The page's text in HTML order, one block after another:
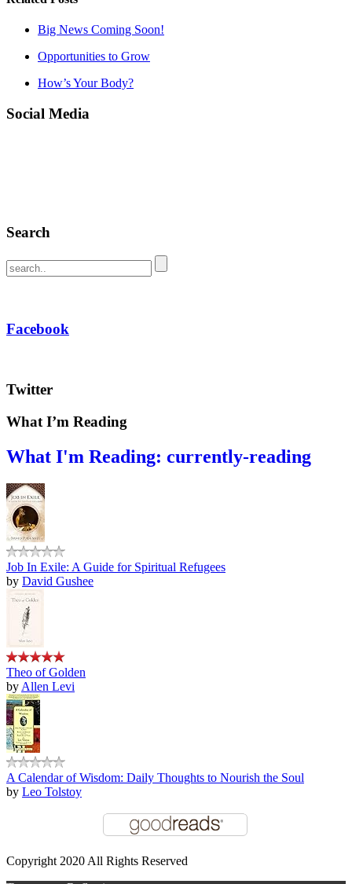
Big News Coming Soon!
Opportunities to Grow
How’s Your Body?
Social Media
Search
Facebook
Twitter
What I’m Reading
What I'm Reading: currently-reading
Job In Exile: A Guide for Spiritual Refugees
by David Gushee
Theo of Golden
by Allen Levi
A Calendar of Wisdom: Daily Thoughts to Nourish the Soul
by Leo Tolstoy
Copyright 2020 All Rights Reserved